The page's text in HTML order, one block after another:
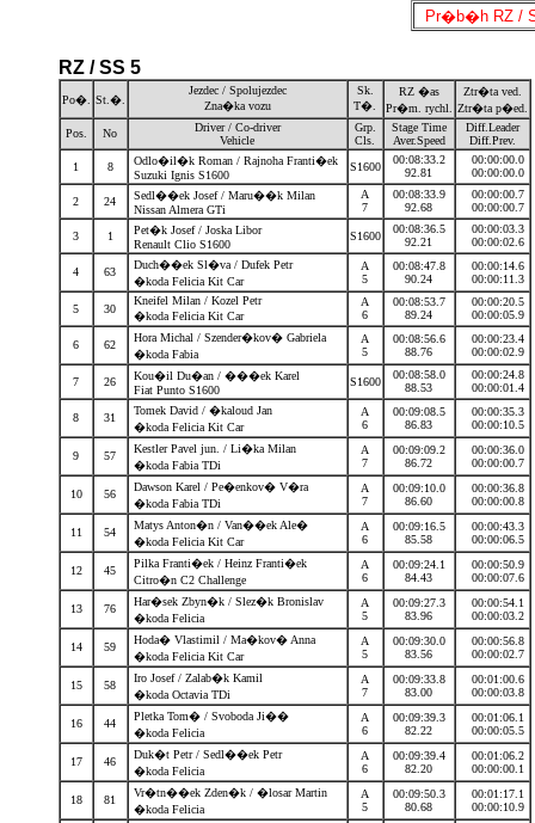
Pr�b�h RZ /
RZ / SS 5
Po�. St.�.
Jezdec / Spolujezdec
Zna�ka vozu
Sk.
T�.
RZ �as
Pr�m. rychl.
Ztr�ta ved.
Ztr�ta p�ed.
Pos.
No
Driver / Co-driver
Vehicle
Grp.
Cls.
Stage Time
Aver.Speed
Diff.Leader
Diff.Prev.
1
8
Odlo�il�k Roman / Rajnoha Franti�ek
Suzuki Ignis S1600
S1600
00:08:33.2
92.81
00:00:00.0
00:00:00.0
2 24
Sedl��ek Josef / Maru��k Milan
Nissan Almera GTi
A
7
00:08:33.9
92.68
00:00:00.7
00:00:00.7
3 1
Pet�k Josef / Joska Libor
Renault Clio S1600
S1600
00:08:36.5
92.21
00:00:03.3
00:00:02.6
4 63
Duch��ek Sl�va / Dufek Petr
�koda Felicia Kit Car
A
5
00:08:47.8
90.24
00:00:14.6
00:00:11.3
5 30
Kneifel Milan / Kozel Petr
�koda Felicia Kit Car
A
6
00:08:53.7
89.24
00:00:20.5
00:00:05.9
6 62
Hora Michal / Szender�kov� Gabriela
�koda Fabia
A
5
00:08:56.6
88.76
00:00:23.4
00:00:02.9
7 26
Kou�il Du�an / ���ek Karel
Fiat Punto S1600
S1600
00:08:58.0
88.53
00:00:24.8
00:00:01.4
8 31
Tomek David / �kaloud Jan
�koda Felicia Kit Car
A
6
00:09:08.5
86.83
00:00:35.3
00:00:10.5
9 57
Kestler Pavel jun. / Li�ka Milan
�koda Fabia TDi
A
7
00:09:09.2
86.72
00:00:36.0
00:00:00.7
10 56
Dawson Karel / Pe�enkov� V�ra
�koda Fabia TDi
A
7
00:09:10.0
86.60
00:00:36.8
00:00:00.8
11 54
Matys Anton�n / Van��ek Ale�
�koda Felicia Kit Car
A
6
00:09:16.5
85.58
00:00:43.3
00:00:06.5
12 45
Pilka Franti�ek / Heinz Franti�ek
Citro�n C2 Challenge
A
6
00:09:24.1
84.43
00:00:50.9
00:00:07.6
13 76
Har�sek Zbyn�k / Slez�k Bronislav
�koda Felicia
A
5
00:09:27.3
83.96
00:00:54.1
00:00:03.2
14 59
Hoda� Vlastimil / Ma�kov� Anna
�koda Felicia Kit Car
A
5
00:09:30.0
83.56
00:00:56.8
00:00:02.7
15 58
Iro Josef / Zalab�k Kamil
�koda Octavia TDi
A
7
00:09:33.8
83.00
00:01:00.6
00:00:03.8
16 44
Pletka Tom� / Svoboda Ji��
�koda Felicia
A
6
00:09:39.3
82.22
00:01:06.1
00:00:05.5
17 46
Duk�t Petr / Sedl��ek Petr
�koda Felicia
A
6
00:09:39.4
82.20
00:01:06.2
00:00:00.1
18 81
Vr�tn��ek Zden�k / �losar Martin
�koda Felicia
A
5
00:09:50.3
80.68
00:01:17.1
00:00:10.9